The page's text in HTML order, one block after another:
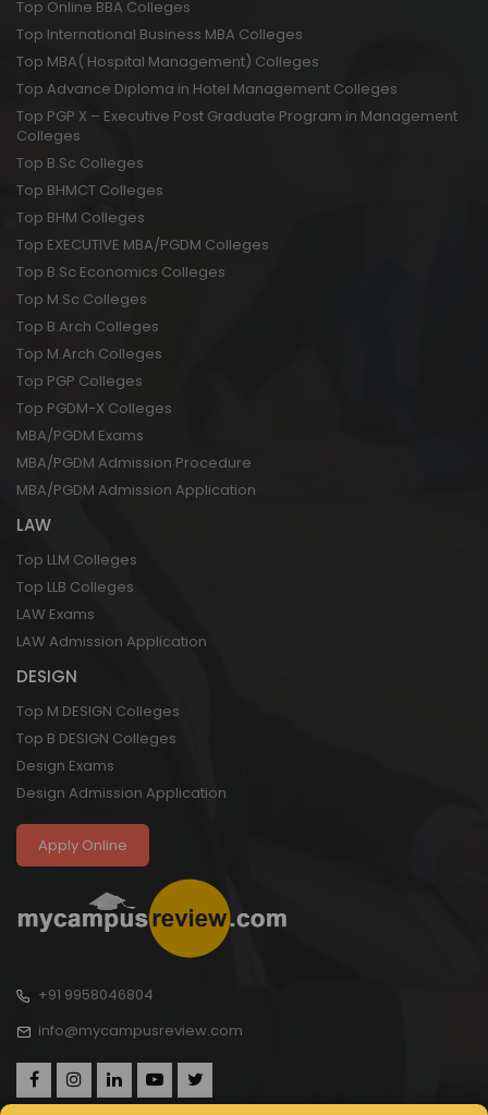
Top Online BBA Colleges
Top International Business MBA Colleges
Top MBA( Hospital Management) Colleges
Top Advance Diploma in Hotel Management Colleges
Top PGP X – Executive Post Graduate Program in Management
Colleges
Top B.Sc Colleges
Top BHMCT Colleges
Top BHM Colleges
Top EXECUTIVE MBA/PGDM Colleges
Top B.Sc Economics Colleges
Top M.Sc Colleges
Top B.Arch Colleges
Top M.Arch Colleges
Top PGP Colleges
Top PGDM-X Colleges
MBA/PGDM Exams
MBA/PGDM Admission Procedure
MBA/PGDM Admission Application
LAW
Top LLM Colleges
Top LLB Colleges
LAW Exams
LAW Admission Application
DESIGN
Top M DESIGN Colleges
Top B DESIGN Colleges
Design Exams
Design Admission Application
Apply Online
+91 9958046804
info@mycampusreview.com